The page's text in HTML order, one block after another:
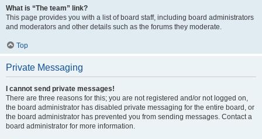
What is “The team” link?
This page provides you with a list of board staff, including board administrators
and moderators and other details such as the forums they moderate.
Top
Private Messaging
I cannot send private messages!
There are three reasons for this; you are not registered and/or not logged on,
the board administrator has disabled private messaging for the entire board, or
the board administrator has prevented you from sending messages. Contact a
board administrator for more information.